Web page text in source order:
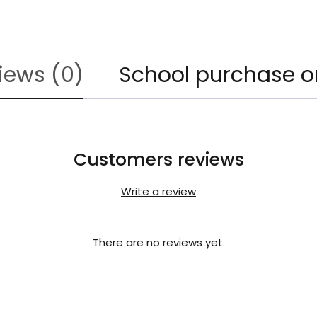
(0) School purchase
Customers reviews
Write a review
There are no reviews yet.